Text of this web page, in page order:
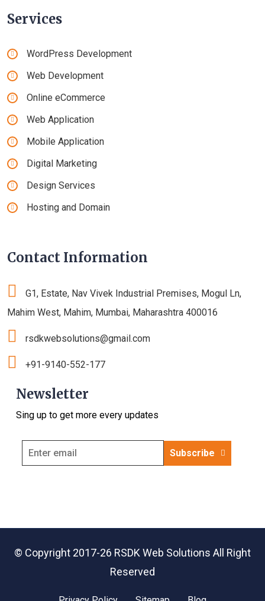
Services
WordPress Development
Web Development
Online eCommerce
Web Application
Mobile Application
Digital Marketing
Design Services
Hosting and Domain
Contact Information
G1, Estate, Nav Vivek Industrial Premises, Mogul Ln,
Mahim West, Mahim, Mumbai, Maharashtra 400016
rsdkwebsolutions@gmail.com
+91-9140-552-177
Newsletter
Sing up to get more every updates
Subscribe
© Copyright 2017-26 RSDK Web Solutions All Right
Reserved